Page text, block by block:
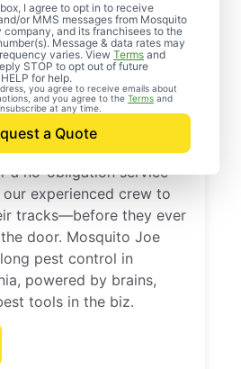
I agree to opt in to receive
or MMS messages from Mosquito
company, and its franchisees to the
Message & data rates may
varies. View Terms and
STOP to opt out of future
for help.
you agree to receive emails about
and you agree to the Terms and
at any time.
a Quote
Pest
in
Virginia
you—reach out to
a no-obligation service
experienced crew to
tracks—before they ever
door. Mosquito Joe
pest control in
powered by brains,
tools in the biz.